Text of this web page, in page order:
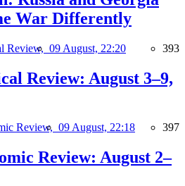
War Differently
Review, 09 August, 22:20 393
Review: August 3–9,
Review, 09 August, 22:18 397
Review: August 2–